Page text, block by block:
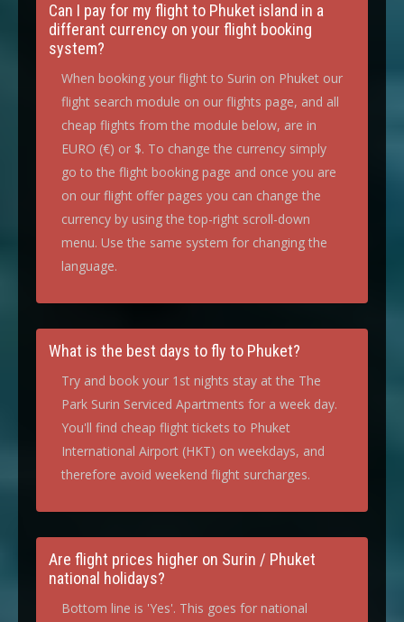
Can I pay for my flight to Phuket island in a
differant currency on your flight booking
system?
When booking your flight to Surin on Phuket our
flight search module on our flights page, and all
cheap flights from the module below, are in
EURO (€) or $. To change the currency simply
go to the flight booking page and once you are
on our flight offer pages you can change the
currency by using the top-right scroll-down
menu. Use the same system for changing the
language.
What is the best days to fly to Phuket?
Try and book your 1st nights stay at the The
Park Surin Serviced Apartments for a week day.
You'll find cheap flight tickets to Phuket
International Airport (HKT) on weekdays, and
therefore avoid weekend flight surcharges.
Are flight prices higher on Surin / Phuket
national holidays?
Bottom line is 'Yes'. This goes for national